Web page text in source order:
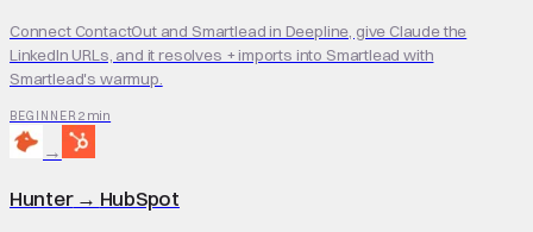
Connect ContactOut and Smartlead in Deepline, give Claude the
LinkedIn URLs, and it resolves + imports into Smartlead with
Smartlead's warmup.
BEGINNER 2 min
→
Hunter→ HubSpot